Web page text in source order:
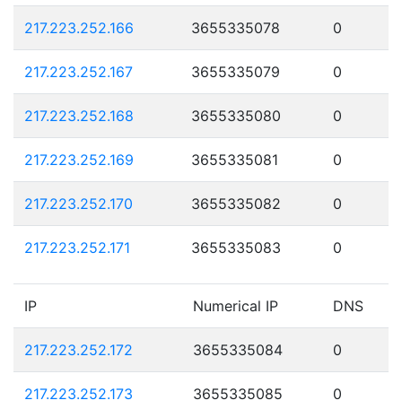
217.223.252.166 3655335078 0
217.223.252.167 3655335079 0
217.223.252.168 3655335080 0
217.223.252.169 3655335081 0
217.223.252.170 3655335082 0
217.223.252.171 3655335083 0
IP Numerical IP DNS
217.223.252.172 3655335084 0
217.223.252.173 3655335085 0